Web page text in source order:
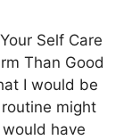
I would be
might
have